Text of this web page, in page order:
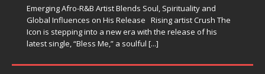
Emerging Afro-R&B Artist Blends Soul, Spirituality and
Global Influences on His Release Rising artist Crush The
Icon is stepping into a new era with the release of his
latest single, “Bless Me,” a soulful [...]